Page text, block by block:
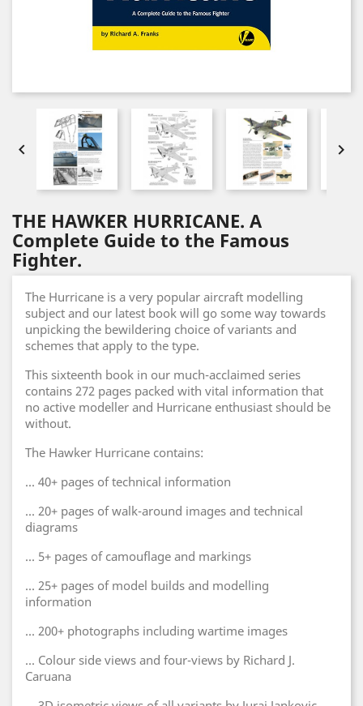
 
THE HAWKER HURRICANE. A
Complete Guide to the Famous
Fighter.
The Hurricane is a very popular aircraft modelling
subject and our latest book will go some way towards
unpicking the bewildering choice of variants and
schemes that apply to the type.
This sixteenth book in our much-acclaimed series
contains 272 pages packed with vital information that
no active modeller and Hurricane enthusiast should be
without.
The Hawker Hurricane contains:
... 40+ pages of technical information
... 20+ pages of walk-around images and technical
diagrams
... 5+ pages of camouflage and markings
... 25+ pages of model builds and modelling
information
... 200+ photographs including wartime images
... Colour side views and four-views by Richard J.
Caruana